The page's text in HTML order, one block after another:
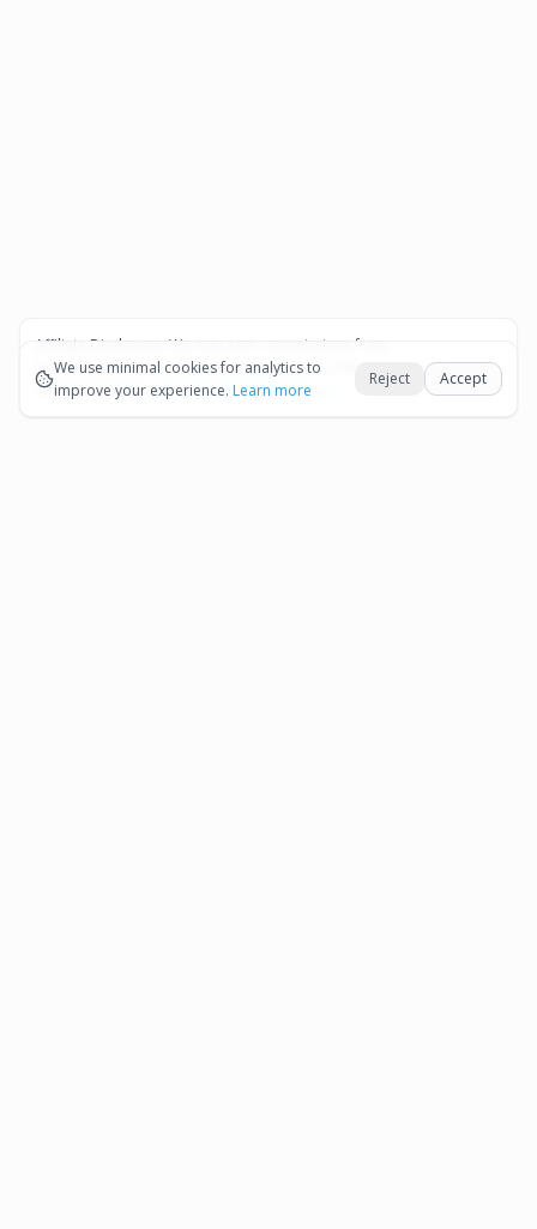
Affiliate Disclosure:
We may earn commissions from
bookings and purchases made through our links — at no
extra cost to you.See our Affiliate Disclosure
Okay
We use minimal cookies for analytics to
improve your experience. Learn more
Reject Accept